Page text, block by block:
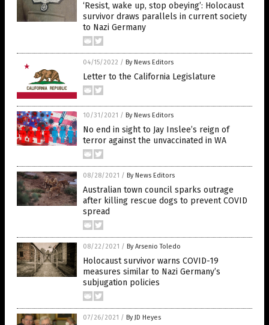
‘Resist, wake up, stop obeying’: Holocaust
survivor draws parallels in current society
to Nazi Germany
04/15/2022 / By News Editors
Letter to the California Legislature
10/31/2021 / By News Editors
No end in sight to Jay Inslee’s reign of
terror against the unvaccinated in WA
08/28/2021 / By News Editors
Australian town council sparks outrage
after killing rescue dogs to prevent COVID
spread
08/22/2021 / By Arsenio Toledo
Holocaust survivor warns COVID-19
measures similar to Nazi Germany’s
subjugation policies
07/26/2021 / By JD Heyes